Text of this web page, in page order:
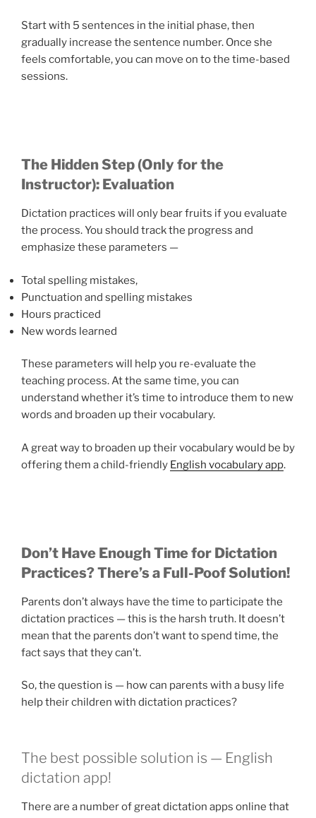
Start with 5 sentences in the initial phase, then
gradually increase the sentence number. Once she
feels comfortable, you can move on to the time-based
sessions.
The Hidden Step (Only for the
Instructor): Evaluation
Dictation practices will only bear fruits if you evaluate
the process. You should track the progress and
emphasize these parameters —
Total spelling mistakes,
Punctuation and spelling mistakes
Hours practiced
New words learned
These parameters will help you re-evaluate the
teaching process. At the same time, you can
understand whether it’s time to introduce them to new
words and broaden up their vocabulary.
A great way to broaden up their vocabulary would be by
offering them a child-friendly English vocabulary app.
Don’t Have Enough Time for Dictation
Practices? There’s a Full-Poof Solution!
Parents don’t always have the time to participate the
dictation practices — this is the harsh truth. It doesn’t
mean that the parents don’t want to spend time, the
fact says that they can’t.
So, the question is — how can parents with a busy life
help their children with dictation practices?
The best possible solution is — English
dictation app!
There are a number of great dictation apps online that